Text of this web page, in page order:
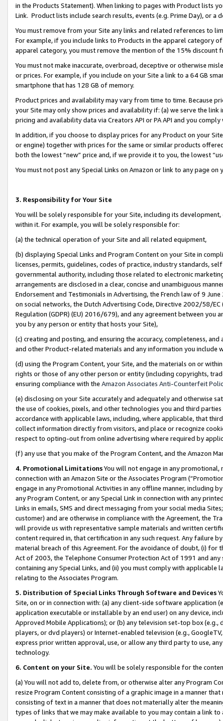
in the Products Statement). When linking to pages with Product lists
Link. Product lists include search results, events (e.g. Prime Day), or a
You must remove from your Site any links and related references to
For example, if you include links to Products in the apparel category
apparel category, you must remove the mention of the 15% discount
You must not make inaccurate, overbroad, deceptive or otherwise
or prices. For example, if you include on your Site a link to a 64 GB
smartphone that has 128 GB of memory.
Product prices and availability may vary from time to time. Because
your Site may only show prices and availability if: (a) we serve the
pricing and availability data via Creators API or PA API and you
In addition, if you choose to display prices for any Product on your
or engine) together with prices for the same or similar products
both the lowest “new” price and, if we provide it to you, the lowest
You must not post any Special Links on Amazon or link to any page
3. Responsibility for Your Site
You will be solely responsible for your Site, including its
within it. For example, you will be solely responsible for:
(a) the technical operation of your Site and all related equipment,
(b) displaying Special Links and Program Content on your Site in
licenses, permits, guidelines, codes of practice, industry standards,
governmental authority, including those related to electronic
arrangements are disclosed in a clear, concise and unambiguous
Endorsement and Testimonials in Advertising, the French law of 9
on social networks, the Dutch Advertising Code, Directive 2002/58/
Regulation (GDPR) (EU) 2016/679), and any agreement between
you by any person or entity that hosts your Site),
(c) creating and posting, and ensuring the accuracy, completeness,
and other Product-related materials and any information you include
(d) using the Program Content, your Site, and the materials on or
rights or those of any other person or entity (including copyrights,
ensuring compliance with the Amazon Associates Anti-Counterfeit
(e) disclosing on your Site accurately and adequately and otherwise
the use of cookies, pixels, and other technologies you and third
accordance with applicable laws, including, where applicable, that
collect information directly from visitors, and place or recognize
respect to opting-out from online advertising where required by
(f) any use that you make of the Program Content, and the Amazon
4. Promotional LimitationsYou will not engage in any
connection with an Amazon Site or the Associates Program
engage in any Promotional Activities in any offline manner, including
any Program Content, or any Special Link in connection with any
Links in emails, SMS and direct messaging from your social media
customer) and are otherwise in compliance with the Agreement, the
will provide us with representative sample materials and written
content required in, that certification in any such request. Any failure
material breach of this Agreement. For the avoidance of doubt, (i) for
Act of 2003, the Telephone Consumer Protection Act of 1991 and
containing any Special Links, and (ii) you must comply with
relating to the Associates Program.
5. Distribution of Special Links Through Software and Devices
Site, on or in connection with: (a) any client-side software application
application executable or installable by an end user) on any device,
Approved Mobile Applications); or (b) any television set-top box
players, or dvd players) or Internet-enabled television (e.g.,
express prior written approval, use, or allow any third party to use,
technology.
6. Content on your Site. You will be solely responsible for the
(a) You will not add to, delete from, or otherwise alter any Program
resize Program Content consisting of a graphic image in a manner
consisting of text in a manner that does not materially alter the
types of links that we may make available to you may contain a link